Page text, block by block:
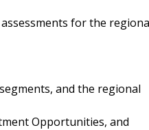
for the
and the regional
Opportunities, and